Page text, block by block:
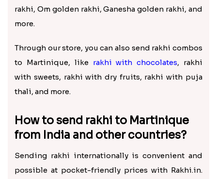
rakhi, Om golden rakhi, Ganesha golden rakhi, and
more.
Through our store, you can also send rakhi combos
to Martinique, like rakhi with chocolates, rakhi
with sweets, rakhi with dry fruits, rakhi with puja
thali, and more.
How to send rakhi to Martinique
from India and other countries?
Sending rakhi internationally is convenient and
possible at pocket-friendly prices with Rakhi.in.